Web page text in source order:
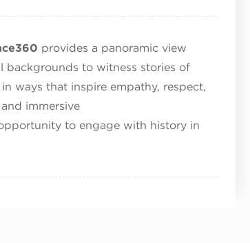
provides a panoramic view
to witness stories of
ways that inspire empathy, respect,
immersive
to engage with history in